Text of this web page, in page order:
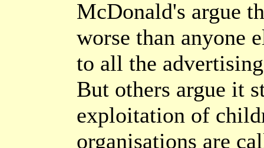
McDonald's argue
worse than anyone
to all the
But others argue it
exploitation of
organisations are